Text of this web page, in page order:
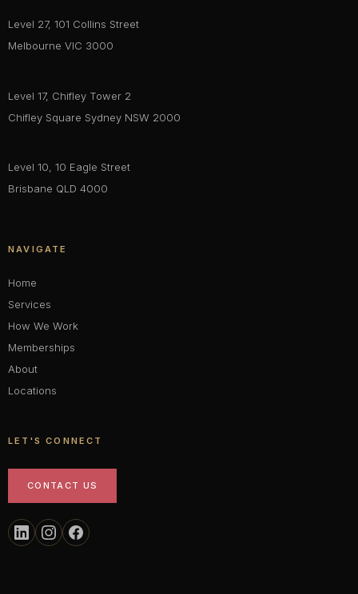
Level 27, 101 Collins Street
Melbourne VIC 3000
Level 17, Chifley Tower 2
Chifley Square Sydney NSW 2000
Level 10, 10 Eagle Street
Brisbane QLD 4000
NAVIGATE
Home
Services
How We Work
Memberships
About
Locations
LET'S CONNECT
CONTACT US